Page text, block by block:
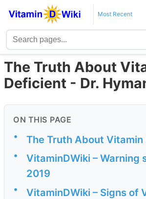
Most Recent
The Truth About
Deficient - Dr.
ON THIS PAGE
• The Truth About Vitamin
•
VitaminDWiki –
2019
• VitaminDWiki – Signs of